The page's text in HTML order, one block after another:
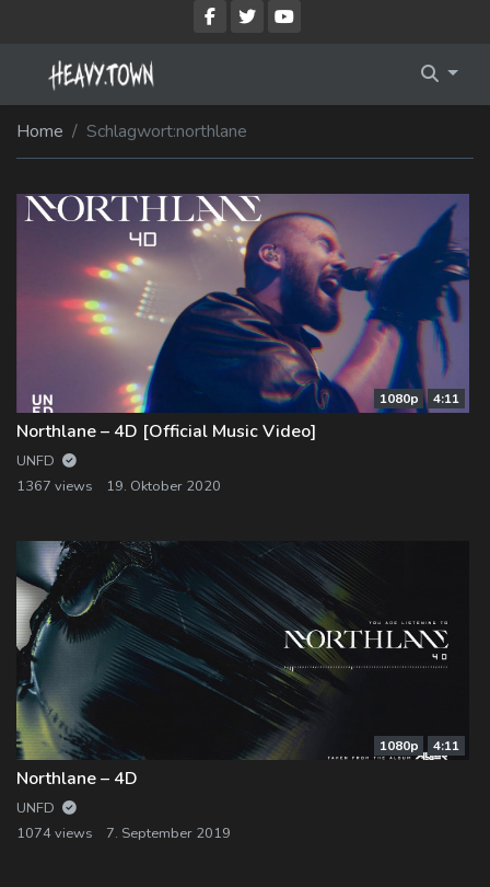
Imprint
Privacy Policy
Membership Account
Membership Billing
Membership Cancel
Membership Checkout
Membership Confirmation
Membership Invoice
Membership Levels
Your Profile
Log Out
Home Schlagwort:northlane
1080p 4:11
Northlane – 4D [Official Music Video]
UNFD
1367 views
19. Oktober 2020
1080p 4:11
Northlane – 4D
UNFD
1074 views
7. September 2019